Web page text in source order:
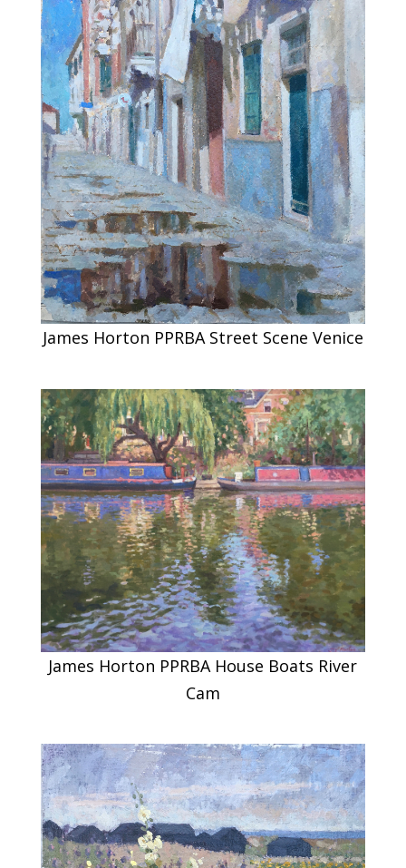
James Horton PPRBA Street Scene Venice
James Horton PPRBA House Boats River
Cam